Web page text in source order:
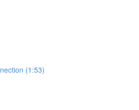
(1:53)